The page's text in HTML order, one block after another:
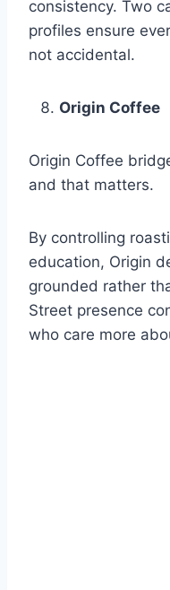
consistency. Two
profiles ensure
not accidental.
Origin Coffee
Origin Coffee
and that matters.
By controlling
education, Origin
grounded rather
Street presence
who care more